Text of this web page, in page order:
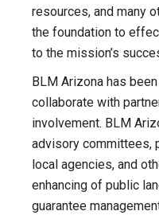
resources, and many
the foundation to
to the mission’s
BLM Arizona has
collaborate with
involvement. BLM
advisory committees,
local agencies, and
enhancing of public
guarantee